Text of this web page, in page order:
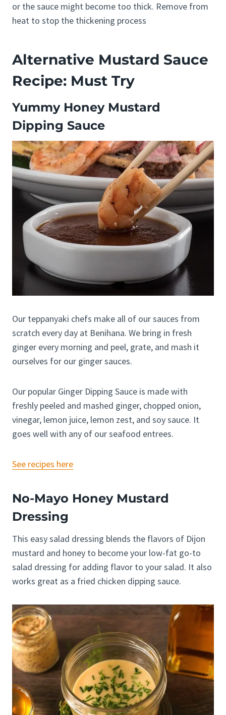
or the sauce might become too thick. Remove from
heat to stop the thickening process
Alternative Mustard Sauce
Recipe: Must Try
Yummy Honey Mustard
Dipping Sauce
Our teppanyaki chefs make all of our sauces from
scratch every day at Benihana. We bring in fresh
ginger every morning and peel, grate, and mash it
ourselves for our ginger sauces.
Our popular Ginger Dipping Sauce is made with
freshly peeled and mashed ginger, chopped onion,
vinegar, lemon juice, lemon zest, and soy sauce. It
goes well with any of our seafood entrees.
See recipes here
No-Mayo Honey Mustard
Dressing
This easy salad dressing blends the flavors of Dijon
mustard and honey to become your low-fat go-to
salad dressing for adding flavor to your salad. It also
works great as a fried chicken dipping sauce.